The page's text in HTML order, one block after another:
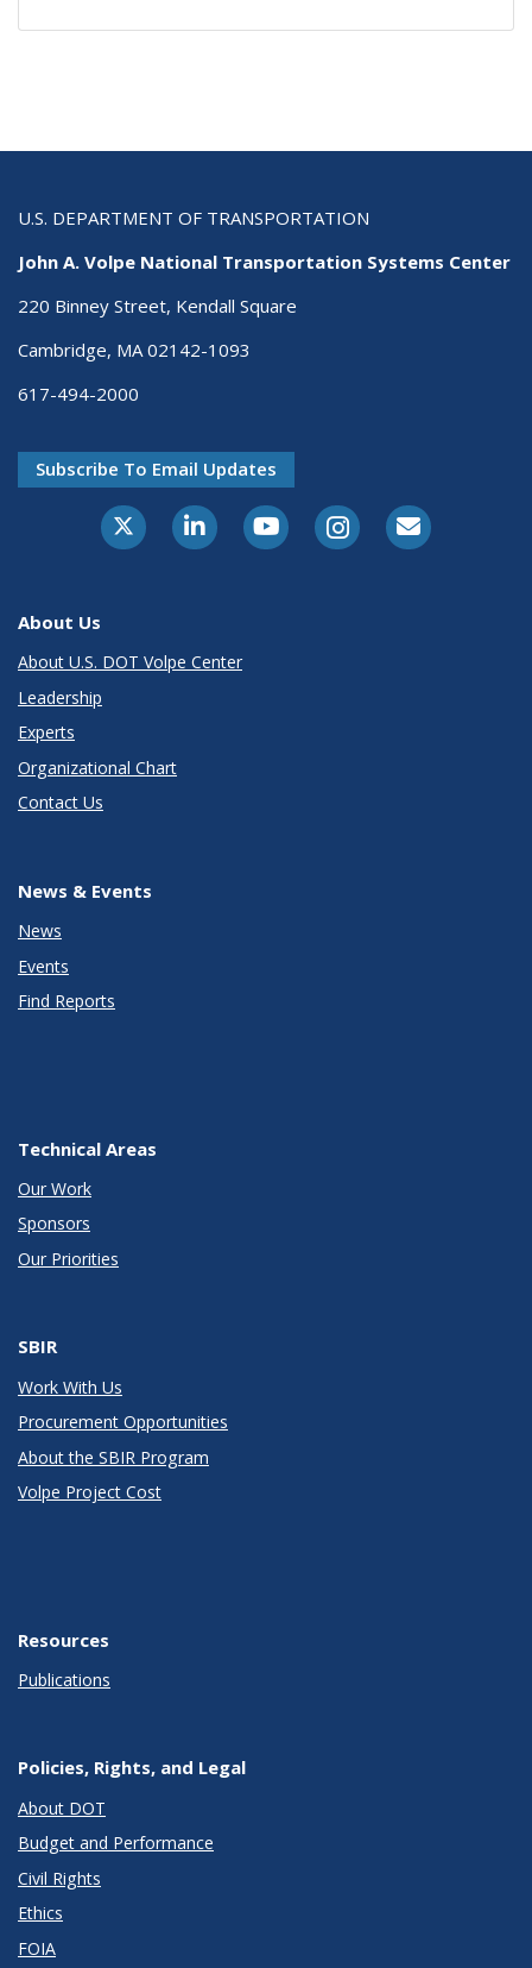
U.S. DEPARTMENT OF TRANSPORTATION
John A. Volpe National Transportation Systems Center
220 Binney Street, Kendall Square
Cambridge, MA 02142-1093
617-494-2000
Subscribe To Email Updates
About Us
About U.S. DOT Volpe Center
Leadership
Experts
Organizational Chart
Contact Us
News & Events
News
Events
Find Reports
Technical Areas
Our Work
Sponsors
Our Priorities
SBIR
Work With Us
Procurement Opportunities
About the SBIR Program
Volpe Project Cost
Resources
Publications
Policies, Rights, and Legal
About DOT
Budget and Performance
Civil Rights
Ethics
FOIA